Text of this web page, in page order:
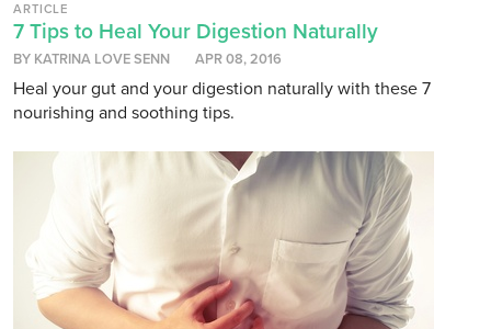
ARTICLE
7 Tips to Heal Your Digestion Naturally
BY KATRINA LOVE SENN APR 08, 2016
Heal your gut and your digestion naturally with these 7
nourishing and soothing tips.